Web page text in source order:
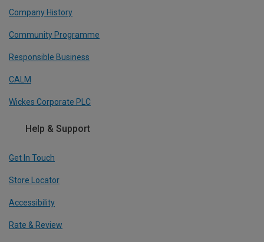
Company History
Community Programme
Responsible Business
CALM
Wickes Corporate PLC
Help & Support
Get In Touch
Store Locator
Accessibility
Rate & Review